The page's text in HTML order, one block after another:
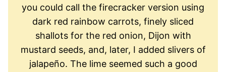
you could call the firecracker version using
dark red rainbow carrots, finely sliced
shallots for the red onion, Dijon with
mustard seeds, and, later, I added slivers of
jalapeño. The lime seemed such a good